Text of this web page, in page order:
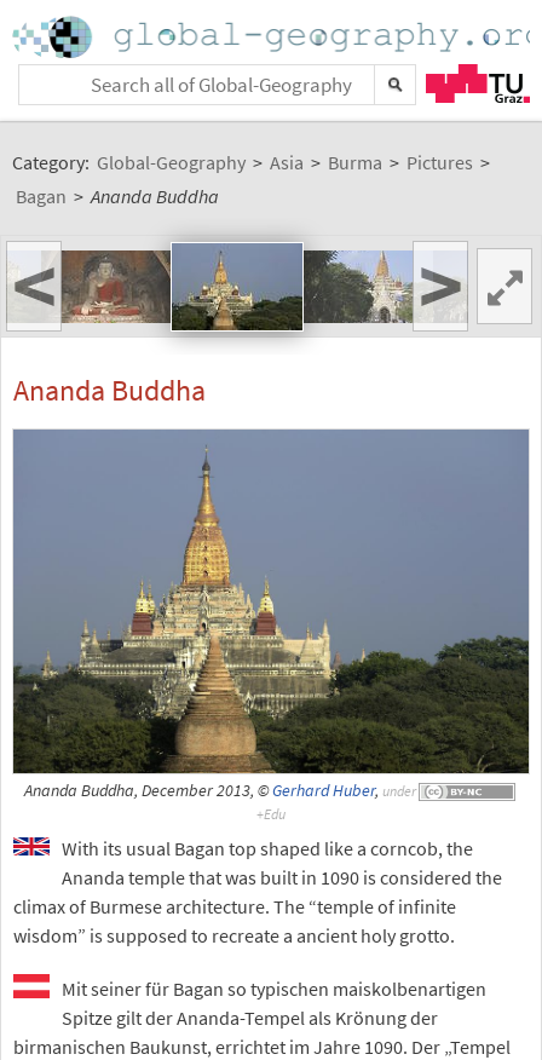
Category: Global-Geography > Asia > Burma > Pictures >
Bagan > Ananda Buddha
< >
Ananda Buddha
Ananda Buddha, December 2013, ©Gerhard Huber, under
With its usual Bagan top shaped like a corncob, the
Ananda temple that was built in 1090 is considered the
climax of Burmese architecture. The “temple of infinite
wisdom” is supposed to recreate a ancient holy grotto.
Mit seiner für Bagan so typischen maiskolbenartigen
Spitze gilt der Ananda-Tempel als Krönung der
birmanischen Baukunst, errichtet im Jahre 1090. Der „Tempel